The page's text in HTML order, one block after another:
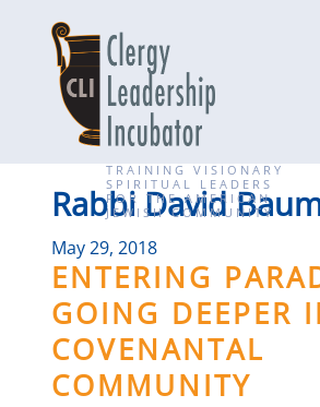
TRAINING VISIONARY
SPIRITUAL LEADERS
FOR THE AMERICAN
JEWISH COMMUNITY
Rabbi David
May 29, 2018
ENTERING
GOING DEEPER
COVENANTAL
COMMUNITY